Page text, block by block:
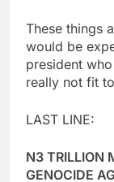
These things
would be
president
really not fit
LAST LINE:
N3 TRILLION
GENOCIDE